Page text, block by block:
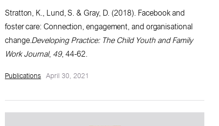
Publications April 30, 2021
Stratton, K., Lund, S. & Gray, D. (2018). Facebook and
foster care: Connection, engagement, and organisational
change.Developing Practice: The Child Youth and Family
Work Journal, 49, 44-62.